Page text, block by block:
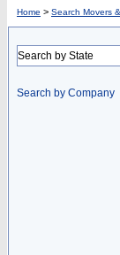
Home > Search Movers
Search by State
Search by Company